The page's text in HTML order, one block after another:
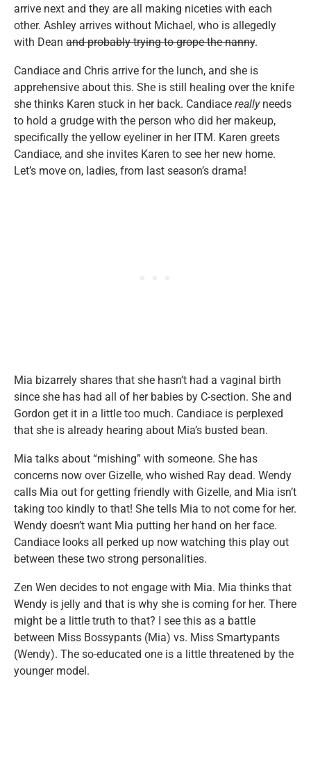
arrive next and they are all making niceties with each
other. Ashley arrives without Michael, who is allegedly
with Dean and probably trying to grope the nanny.
Candiace and Chris arrive for the lunch, and she is
apprehensive about this. She is still healing over the knife
she thinks Karen stuck in her back. Candiace reallyneeds
to hold a grudge with the person who did her makeup,
specifically the yellow eyeliner in her ITM. Karen greets
Candiace, and she invites Karen to see her new home.
Let’s move on, ladies, from last season’s drama!
Mia bizarrely shares that she hasn’t had a vaginal birth
since she has had all of her babies by C-section. She and
Gordon get it in a little too much. Candiace is perplexed
that she is already hearing about Mia’s busted bean.
Mia talks about “mishing” with someone. She has
concerns now over Gizelle, who wished Ray dead. Wendy
calls Mia out for getting friendly with Gizelle, and Mia isn’t
taking too kindly to that! She tells Mia to not come for her.
Wendy doesn’t want Mia putting her hand on her face.
Candiace looks all perked up now watching this play out
between these two strong personalities.
Zen Wen decides to not engage with Mia. Mia thinks that
Wendy is jelly and that is why she is coming for her. There
might be a little truth to that? I see this as a battle
between Miss Bossypants (Mia) vs. Miss Smartypants
(Wendy). The so-educated one is a little threatened by the
younger model.